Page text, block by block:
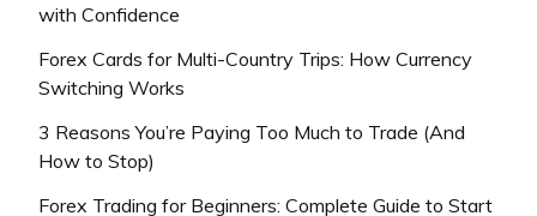
with Confidence
Forex Cards for Multi-Country Trips: How Currency
Switching Works
3 Reasons You’re Paying Too Much to Trade (And
How to Stop)
Forex Trading for Beginners: Complete Guide to Start